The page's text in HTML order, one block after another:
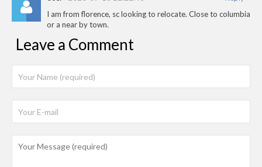
I am from florence, sc looking to relocate. Close to columbia
or a near by town.
Leave a Comment